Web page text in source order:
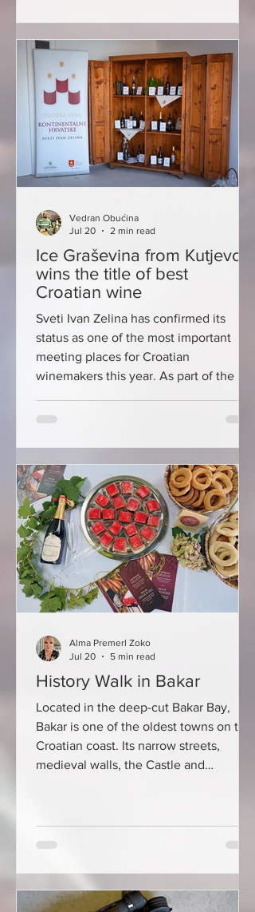
a project that could bring Croatian
flavors closer not only to domestic
guests, but also to buyers in the
demanding markets of Germany,
Austria and France.
Ice Graševina from Kutjevo
wins the title of best
Croatian wine
Sveti Ivan Zelina has confirmed its
status as one of the most important
meeting places for Croatian
winemakers this year. As part of the St.
Croatian Wine Exhibition was held, the
in the country, which has been
gathering the best producers,
oenologists and wine lovers for almost
six decades and provides a cross-
section of the quality of continental
Croatian winemaking. This year's
biggest award went to t
Vedran Obućina
Jul 20
2 min read
History Walk in Bakar
Located in the deep-cut Bakar Bay,
Bakar is one of the oldest towns on the
Croatian coast. Its narrow streets,
medieval walls, the Castle and
coincidence that the first day of
as the return of the city to the way it
Alma Premerl Zoko
Jul 20
5 min read